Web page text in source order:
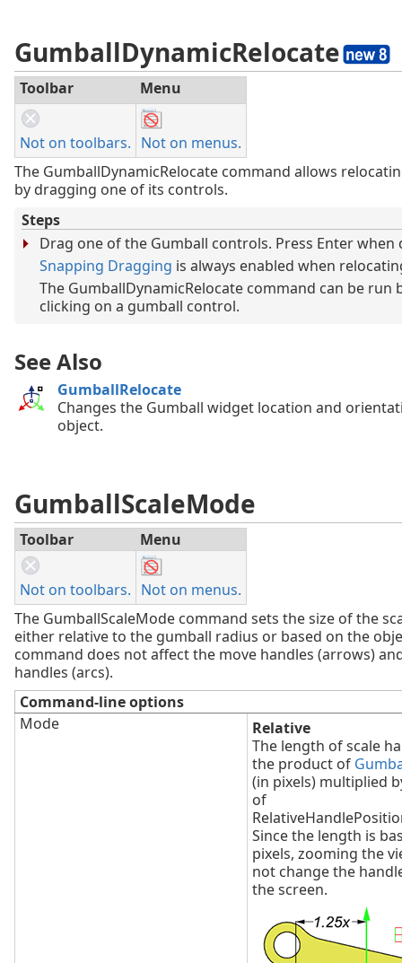
GumballDynamicRelocate
Toolbar Menu
Not on toolbars. Not on menus.
The GumballDynamicRelocate command allows
by dragging one of its controls.
Steps
Drag one of the Gumball controls. Press Enter when
Snapping Dragging is always enabled when
The GumballDynamicRelocate command can be run
clicking on a gumball control.
See Also
GumballRelocate
Changes the Gumball widget location and
object.
GumballScaleMode
Toolbar Menu
Not on toolbars. Not on menus.
The GumballScaleMode command sets the size of the
either relative to the gumball radius or based on the
command does not affect the move handles (arrows)
handles (arcs).
Command-line options
Mode
Relative
The length of scale
the product of
(in pixels) multiplied
of
Since the length is
pixels, zooming the
not change the
the screen.